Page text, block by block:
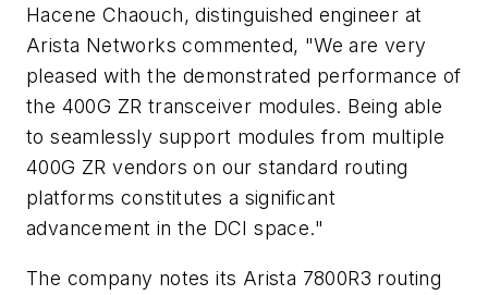
Hacene Chaouch, distinguished engineer at
Arista Networks commented, "We are very
pleased with the demonstrated performance of
the 400G ZR transceiver modules. Being able
to seamlessly support modules from multiple
400G ZR vendors on our standard routing
platforms constitutes a significant
advancement in the DCI space."
The company notes its Arista 7800R3 routing